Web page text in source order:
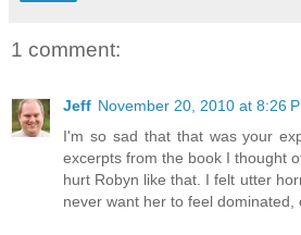
1 comment:
Jeff November 20, 2010 at 8:26
I'm so sad that that was your
excerpts from the book I thought
hurt Robyn like that. I felt utter
never want her to feel